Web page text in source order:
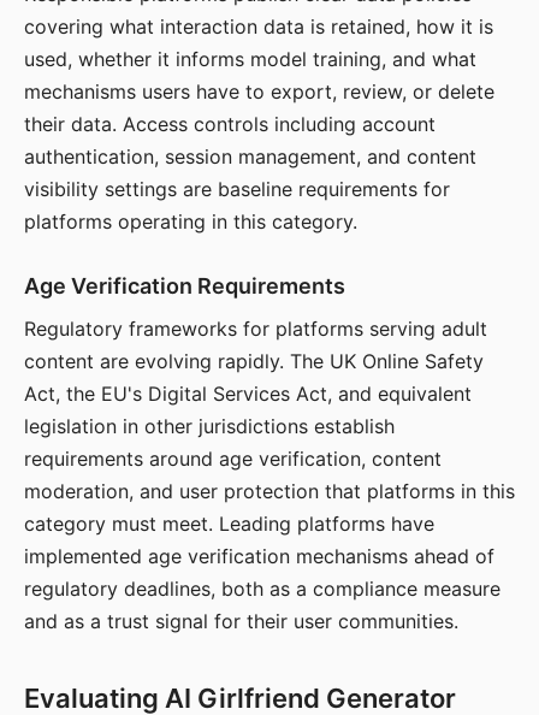
covering what interaction data is retained, how it is
used, whether it informs model training, and what
mechanisms users have to export, review, or delete
their data. Access controls including account
authentication, session management, and content
visibility settings are baseline requirements for
platforms operating in this category.
Age Verification Requirements
Regulatory frameworks for platforms serving adult
content are evolving rapidly. The UK Online Safety
Act, the EU's Digital Services Act, and equivalent
legislation in other jurisdictions establish
requirements around age verification, content
moderation, and user protection that platforms in this
category must meet. Leading platforms have
implemented age verification mechanisms ahead of
regulatory deadlines, both as a compliance measure
and as a trust signal for their user communities.
Evaluating AI Girlfriend Generator